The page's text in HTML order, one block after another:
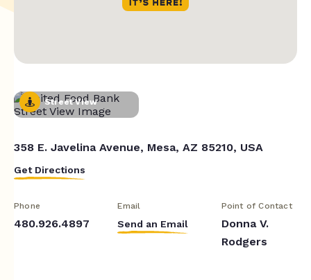
Street View
358 E. Javelina Avenue, Mesa, AZ 85210, USA
Get Directions
Phone
480.926.4897
Email
Send an Email
Point of Contact
Donna V.
Rodgers